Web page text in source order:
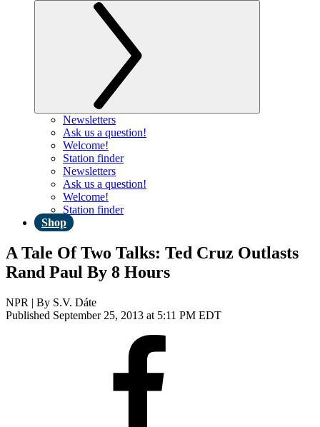
Newsletters
Ask us a question!
Welcome!
Station finder
Newsletters
Ask us a question!
Welcome!
Station finder
Shop
A Tale Of Two Talks: Ted Cruz Outlasts
Rand Paul By 8 Hours
NPR | By S.V. Dáte
Published September 25, 2013 at 5:11 PM EDT